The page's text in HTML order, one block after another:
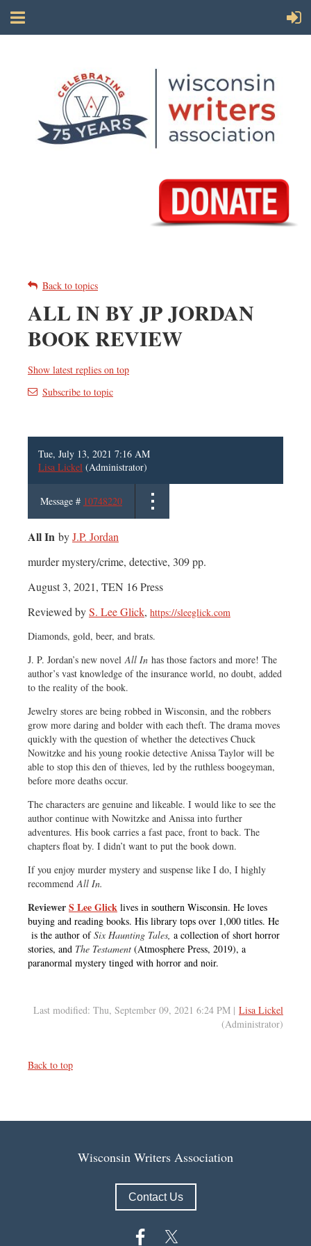
Back to topics
ALL IN BY JP JORDAN
BOOK REVIEW
Show latest replies on top
Subscribe to topic
Tue, July 13, 2021 7:16 AM
Lisa Lickel (Administrator)
Message # 10748220
All In byJ.P. Jordan
murder mystery/crime, detective, 309 pp.
August 3, 2021, TEN 16 Press
Reviewed byS. Lee Glick, https://sleeglick.com
Diamonds, gold, beer, and brats.
J. P. Jordan’s new novelAll In has those factors and more! The
author’s vast knowledge of the insurance world, no doubt, added
to the reality of the book.
Jewelry stores are being robbed in Wisconsin, and the robbers
grow more daring and bolder with each theft. The drama moves
quickly with the question of whether the detectives Chuck
Nowitzke and his young rookie detective Anissa Taylor will be
able to stop this den of thieves, led by the ruthless boogeyman,
before more deaths occur.
The characters are genuine and likeable. I would like to see the
author continue with Nowitzke and Anissa into further
adventures. His book carries a fast pace, front to back. The
chapters float by. I didn’t want to put the book down.
If you enjoy murder mystery and suspense like I do, I highly
recommendAll In.
ReviewerS Lee Glick lives in southern Wisconsin. He loves
buying and reading books. His library tops over 1,000 titles. He
is the author of Six Haunting Tales, a collection of short horror
stories, and The Testament (Atmosphere Press, 2019), a
paranormal mystery tinged with horror and noir.
Last modified: Thu, September 09, 2021 6:24 PM | Lisa Lickel
(Administrator)
Back to top
Wisconsin Writers Association
Contact Us